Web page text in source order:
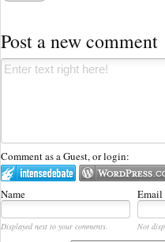
Post a new comment
Comment as a Guest, or login:
Name Email
Displayed next to your comments. Not